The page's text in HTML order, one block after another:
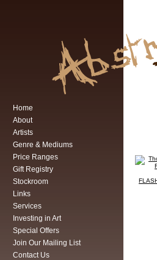
Home
About
Artists
Genre & Mediums
Price Ranges
Gift Registry
Stockroom
Links
Services
Investing in Art
Special Offers
Join Our Mailing List
Contact Us